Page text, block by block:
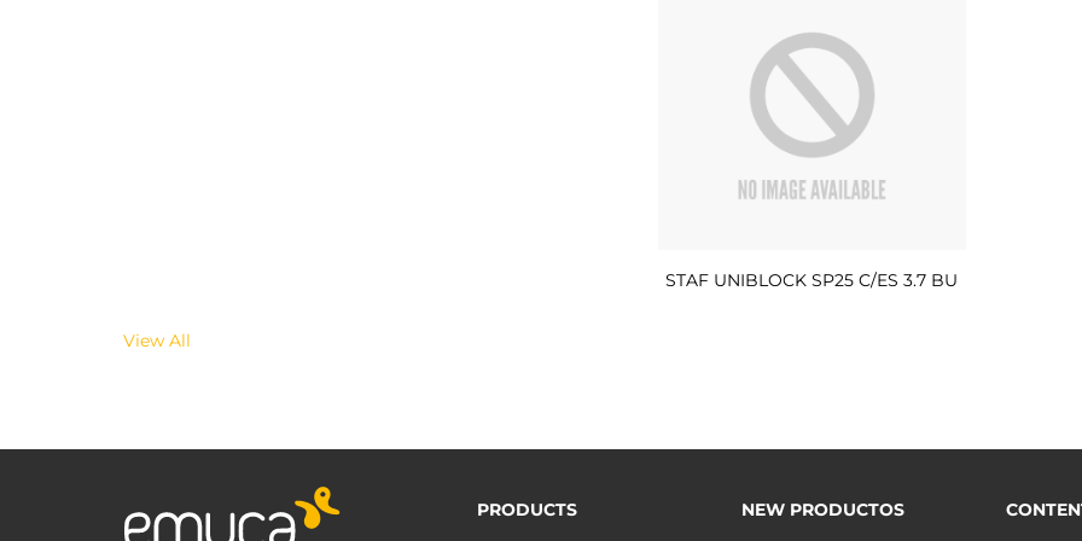
STAF UNIBLOCK SP25 C/ES 3.7 BU
View All
PRODUCTS
NEW PRODUCTOS